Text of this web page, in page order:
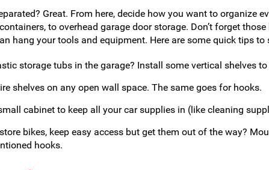
Great. From here, decide how you want to organize
to overhead garage door storage. Don’t forget
hang your tools and equipment. Here are some quick tips to
storage tubs in the garage? Install some vertical shelves
shelves on any open wall space. The same goes for hooks.
cabinet to keep all your car supplies in (like cleaning
bikes, keep easy access but get them out of the way?
hooks.